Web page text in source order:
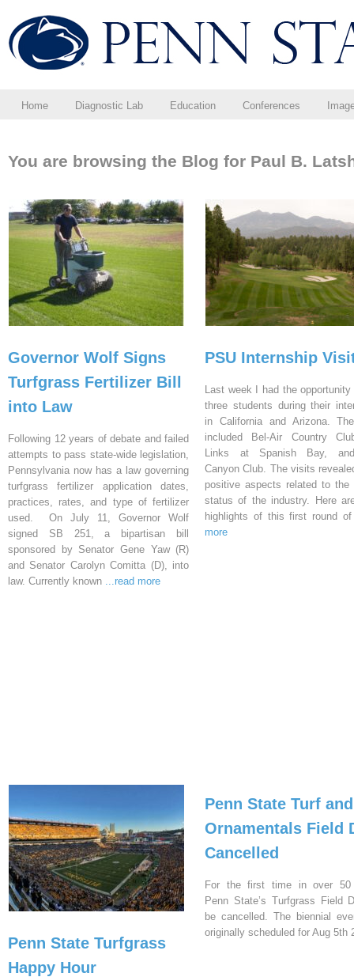
Home Diagnostic Lab Education Conferences
You are browsing the Blog for Paul B.
Governor Wolf Signs
Turfgrass Fertilizer Bill
into Law
Following 12 years of debate and failed
attempts to pass state-wide legislation,
Pennsylvania now has a law governing
turfgrass fertilizer application dates,
practices, rates, and type of fertilizer
used. On July 11, Governor Wolf
signed SB 251, a bipartisan bill
sponsored by Senator Gene Yaw (R)
and Senator Carolyn Comitta (D), into
law. Currently known ...read more
PSU Internship
Last week I had the
three students during their
in California and Arizona.
included Bel-Air Country
Links at Spanish Bay,
Canyon Club. The visits
positive aspects related to the
status of the industry. Here
highlights of this first round
more
Penn State Turfgrass
Happy Hour
Penn State Turf and
Ornamentals Field
Cancelled
For the first time in over 50
Penn State’s Turfgrass Field
be cancelled. The biennial
originally scheduled for Aug 5th